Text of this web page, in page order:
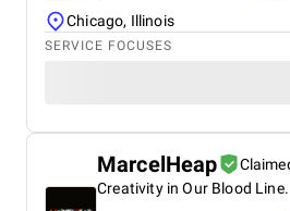
Chicago, Illinois
SERVICE FOCUSES
MarcelHeap
Creativity in Our Blood Line.